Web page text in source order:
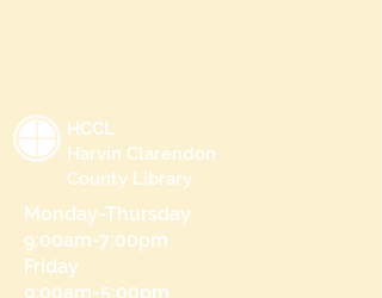
HCCL
Harvin Clarendon
County Library
Monday-Thursday
9:00am-7:00pm
Friday
9:00am-5:00pm